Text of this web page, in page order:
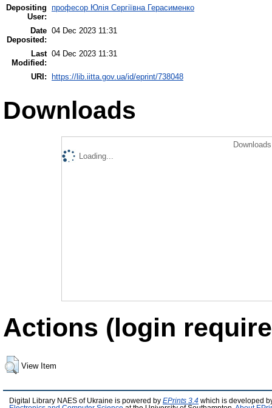
Depositing
User:
професор Юлія Сергіївна Герасименко
Date
Deposited:
04 Dec 2023 11:31
Last
Modified:
04 Dec 2023 11:31
URI: https://lib.iitta.gov.ua/id/eprint/738048
Downloads
Loading...
Actions (login
View Item
Digital Library NAES of Ukraine is powered by EPrints 3.4 which is developed